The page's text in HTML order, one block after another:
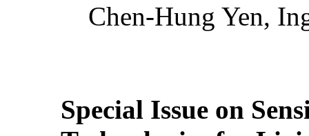
Chen-Hung Yen,
Special Issue on